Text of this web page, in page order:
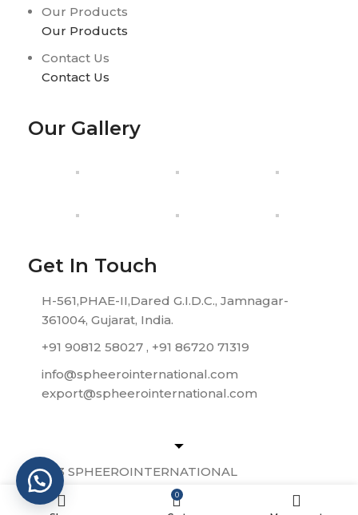
Our Products
Our Products
Contact Us
Contact Us
Our Gallery
Get In Touch
H-561,PHAE-II,Dared G.I.D.C., Jamnagar-
361004, Gujarat, India.
+91 90812 58027 , +91 86720 71319
info@spheerointernational.com
export@spheerointernational.com
© 2023 SPHEEROINTERNATIONAL
0